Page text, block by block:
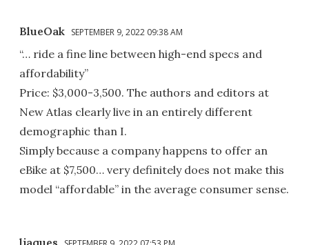
BlueOak SEPTEMBER 9, 2022 09:38 AM
“… ride a fine line between high-end specs and
affordability”
Price: $3,000-3,500. The authors and editors at
New Atlas clearly live in an entirely different
demographic than I.
Simply because a company happens to offer an
eBike at $7,500… very definitely does not make this
model “affordable” in the average consumer sense.